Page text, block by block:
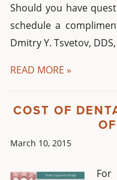
Should you have
schedule a
Dmitry Y. Tsvetov,
READ MORE »
COST OF
March 10, 2015